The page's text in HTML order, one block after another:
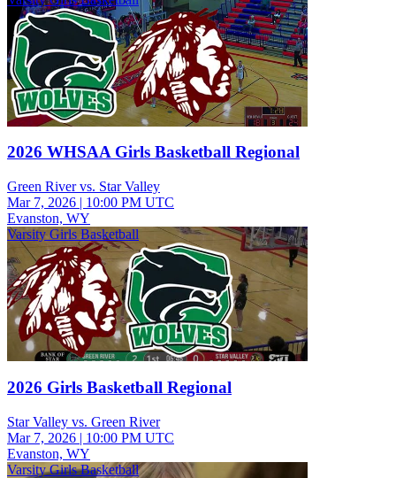
2026 WHSAA Girls Basketball Regional
Green River vs. Star Valley
Mar 7, 2026 | 10:00 PM UTC
Evanston, WY
Varsity Girls Basketball
2026 Girls Basketball Regional
Star Valley vs. Green River
Mar 7, 2026 | 10:00 PM UTC
Evanston, WY
Varsity Girls Basketball